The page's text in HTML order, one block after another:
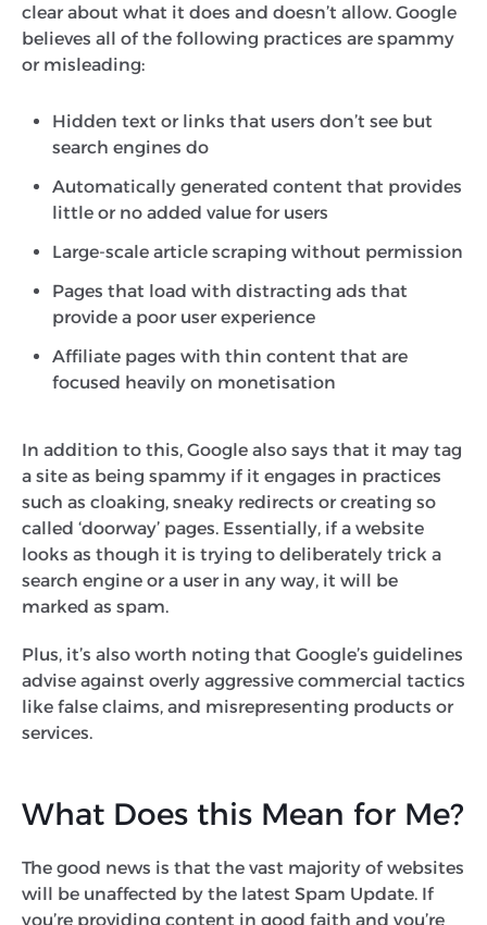
clear about what it does and doesn’t allow. Google
believes all of the following practices are spammy
or misleading:
Hidden text or links that users don’t see but
search engines do
Automatically generated content that provides
little or no added value for users
Large-scale article scraping without permission
Pages that load with distracting ads that
provide a poor user experience
Affiliate pages with thin content that are
focused heavily on monetisation
In addition to this, Google also says that it may tag
a site as being spammy if it engages in practices
such as cloaking, sneaky redirects or creating so
called ‘doorway’ pages. Essentially, if a website
looks as though it is trying to deliberately trick a
search engine or a user in any way, it will be
marked as spam.
Plus, it’s also worth noting that Google’s guidelines
advise against overly aggressive commercial tactics
like false claims, and misrepresenting products or
services.
What Does this Mean for Me?
The good news is that the vast majority of websites
will be unaffected by the latest Spam Update. If
you’re providing content in good faith and you’re